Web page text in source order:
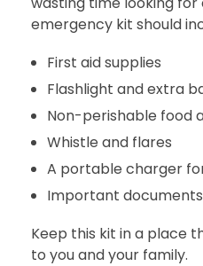
emergency kit should
First aid supplies
Flashlight and extra
Non-perishable food
Whistle and flares
A portable charger
Important
Keep this kit in a place
to you and your family.